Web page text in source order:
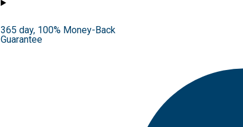
365 day, 100% Money-Back
Guarantee